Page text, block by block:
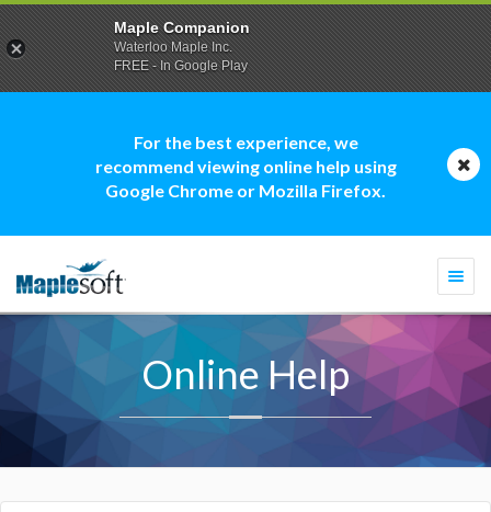
For the best experience, we
recommend viewing online help using
Google Chrome or Mozilla Firefox.
Online Help
Maple Companion
Waterloo Maple Inc.
FREE - In Google Play